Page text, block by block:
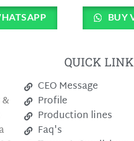
BUY
QUICK
CEO Message
Profile
Production lines
Faq's